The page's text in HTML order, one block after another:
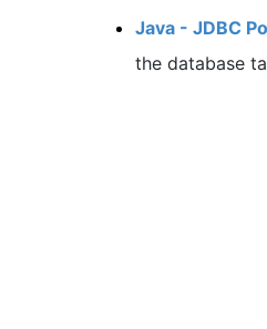
Java - JDBC
the database